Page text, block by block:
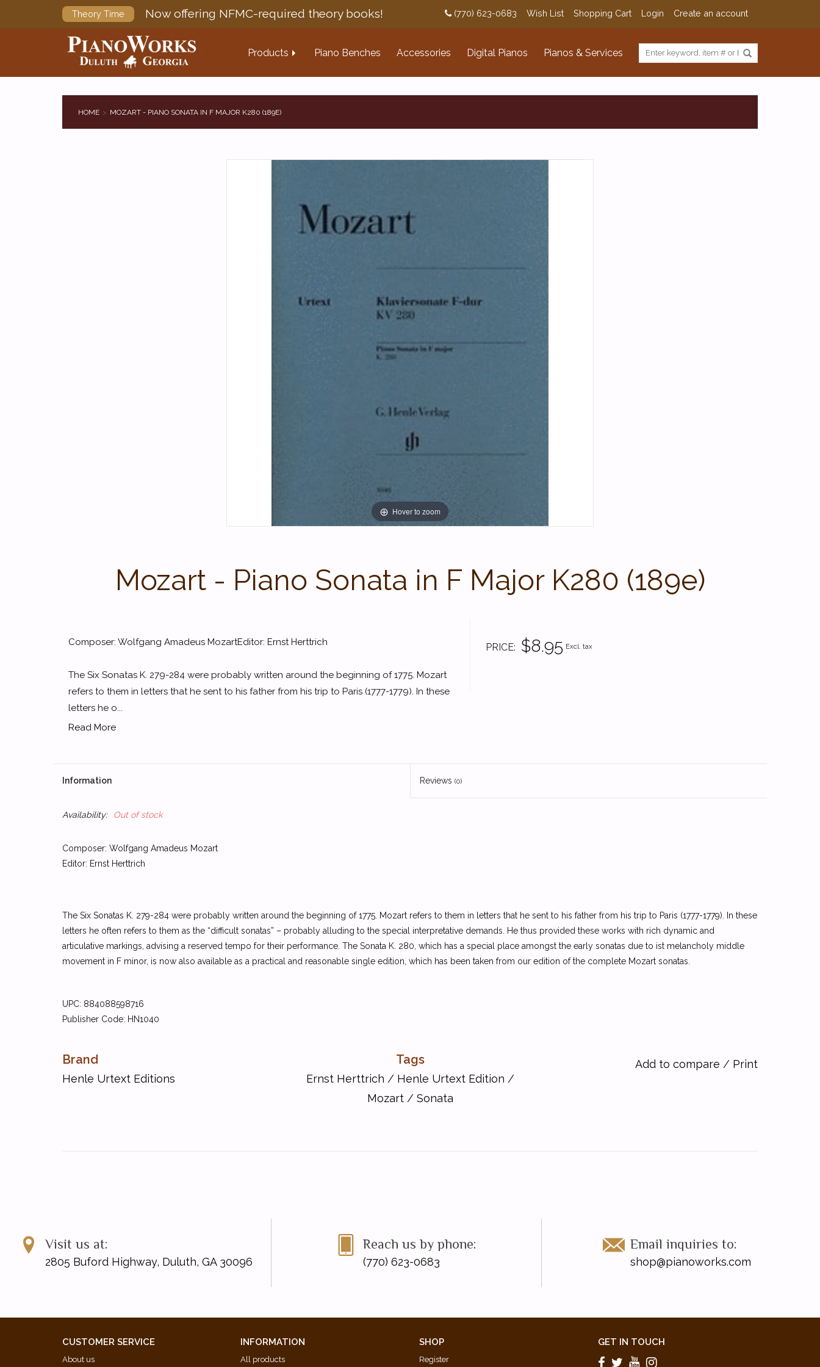
Theory Time Now offering NFMC-required theory books! (770) 623-0683 Wish List Shopping Cart Login Create an account
Products Piano Benches Accessories Digital Pianos Pianos & Services
HOME MOZART - PIANO SONATA IN F MAJOR K280 (189E)
Hover to zoom
Mozart - Piano Sonata in F Major K280 (189e)
PRICE $8.95 Excl. tax
Composer: Wolfgang Amadeus MozartEditor: Ernst Herttrich
The Six Sonatas K. 279-284 were probably written around the beginning of 1775. Mozart
refers to them in letters that he sent to his father from his trip to Paris (1777-1779). In these
letters he o...
Read More
Information Reviews (0)
Availability: Out of stock
Composer: Wolfgang Amadeus Mozart
Editor: Ernst Herttrich
The Six Sonatas K. 279-284 were probably written around the beginning of 1775. Mozart refers to them in letters that he sent to his father from his trip to Paris (1777-1779). In these
letters he often refers to them as the “difficult sonatas” – probably alluding to the special interpretative demands. He thus provided these works with rich dynamic and
articulative markings, advising a reserved tempo for their performance. The Sonata K. 280, which has a special place amongst the early sonatas due to ist melancholy middle
movement in F minor, is now also available as a practical and reasonable single edition, which has been taken from our edition of the complete Mozart sonatas.
UPC: 884088598716
Publisher Code: HN1040
Brand
Henle Urtext Editions
Tags
Ernst Herttrich / Henle Urtext Edition /
Mozart/ Sonata
Add to compare / Print
Visit us at:
2805 Buford Highway, Duluth, GA 30096
Reach us by phone:
(770) 623-0683
Email inquiries to:
shop@pianoworks.com
CUSTOMER SERVICE
About us
INFORMATION
All products
SHOP
Register
GET IN TOUCH